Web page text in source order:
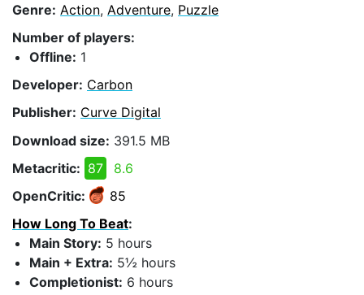
Genre: Action, Adventure, Puzzle
Number of players:
Offline: 1
Developer: Carbon
Publisher: Curve Digital
Download size: 391.5 MB
Metacritic: 87
8.6
OpenCritic:
85
How Long To Beat:
Main Story: 5 hours
Main + Extra: 5½ hours
Completionist: 6 hours